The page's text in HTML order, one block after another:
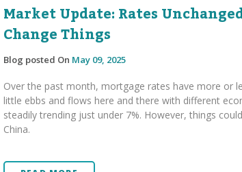
Market Update: Rates
Change Things
Blog posted On May 09, 2025
Over the past month, mortgage rates have more or
little ebbs and flows here and there with different
steadily trending just under 7%. However, things
China.